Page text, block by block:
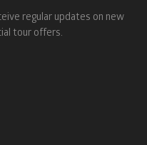
regular updates on new
tour offers.